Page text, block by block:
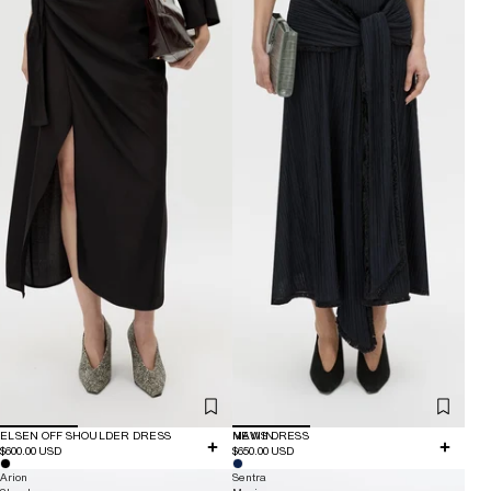
ELSEN OFF SHOULDER DRESS
$600.00 USD
NEW IN
MAVIS DRESS
$650.00 USD
Arion
Sentra